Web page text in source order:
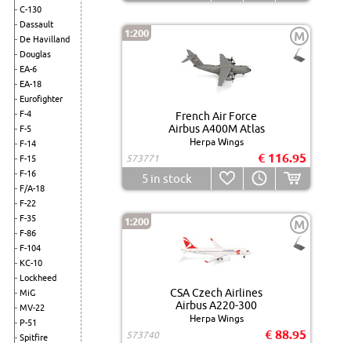
C-130
Dassault
De Havilland
Douglas
EA-6
EA-18
Eurofighter
F-4
F-5
F-14
F-15
F-16
F/A-18
F-22
F-35
F-86
F-104
KC-10
Lockheed
MiG
MV-22
P-51
Spitfire
1:200 M
French Air Force
Airbus A400M Atlas
Herpa Wings
573771
€ 116.95
5in stock
1:200 M
CSA Czech Airlines
Airbus A220-300
Herpa Wings
573740
€ 88.95